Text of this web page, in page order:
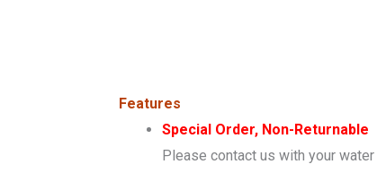
Features
Special Order, Non-Returnable
Please contact us with your